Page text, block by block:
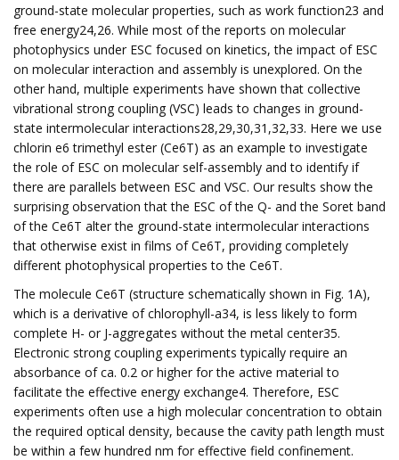
ground-state molecular properties, such as work function23 and
free energy24,26. While most of the reports on molecular
photophysics under ESC focused on kinetics, the impact of ESC
on molecular interaction and assembly is unexplored. On the
other hand, multiple experiments have shown that collective
vibrational strong coupling (VSC) leads to changes in ground-
state intermolecular interactions28,29,30,31,32,33. Here we use
chlorin e6 trimethyl ester (Ce6T) as an example to investigate
the role of ESC on molecular self-assembly and to identify if
there are parallels between ESC and VSC. Our results show the
surprising observation that the ESC of the Q- and the Soret band
of the Ce6T alter the ground-state intermolecular interactions
that otherwise exist in films of Ce6T, providing completely
different photophysical properties to the Ce6T.
The molecule Ce6T (structure schematically shown in Fig. 1A),
which is a derivative of chlorophyll-a34, is less likely to form
complete H- or J-aggregates without the metal center35.
Electronic strong coupling experiments typically require an
absorbance of ca. 0.2 or higher for the active material to
facilitate the effective energy exchange4. Therefore, ESC
experiments often use a high molecular concentration to obtain
the required optical density, because the cavity path length must
be within a few hundred nm for effective field confinement.